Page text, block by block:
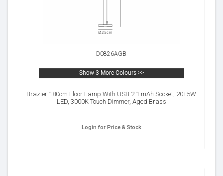
D0826AGB
Show 3 More Colours >>
Brazier 180cm Floor Lamp With USB 2.1 mAh Socket, 20+5W
LED, 3000K Touch Dimmer, Aged Brass
Login for Price & Stock